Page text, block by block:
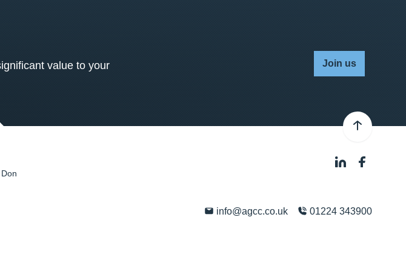
value to your
Join us
info@agcc.co.uk 01224 343900